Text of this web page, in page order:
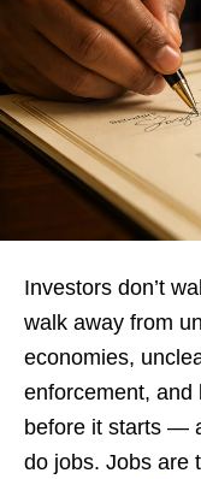
Investors don’t
walk away from
economies,
enforcement, and
before it starts —
do jobs. Jobs are